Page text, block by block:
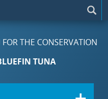
THE CONSERVATION
TUNA